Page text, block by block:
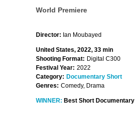
World Premiere
Director: Ian Moubayed
United States, 2022, 33 min
Shooting Format: Digital C300
Festival Year: 2022
Category: Documentary Short
Genres: Comedy, Drama
WINNER: Best Short Documentary